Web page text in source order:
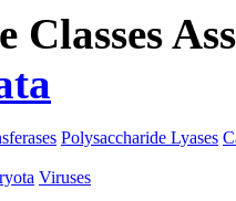
Classes
Polysaccharide Lyases
Viruses